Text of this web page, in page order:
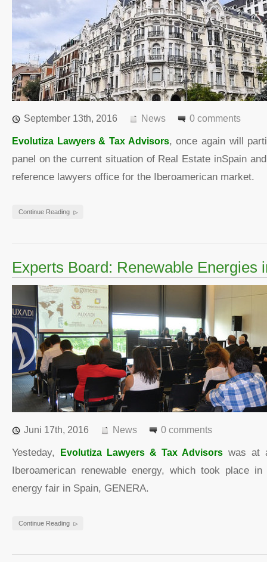
September 13th, 2016 News 0 comments
Evolutiza Lawyers & Tax Advisors, once again will
panel on the current situation of Real Estate inSpain
reference lawyers office for the Iberoamerican market.
Continue Reading
Experts Board: Renewable Energies
Juni 17th, 2016 News 0 comments
Yesteday, Evolutiza Lawyers & Tax Advisors was at
Iberoamerican renewable energy, which took place
energy fair in Spain, GENERA.
Continue Reading